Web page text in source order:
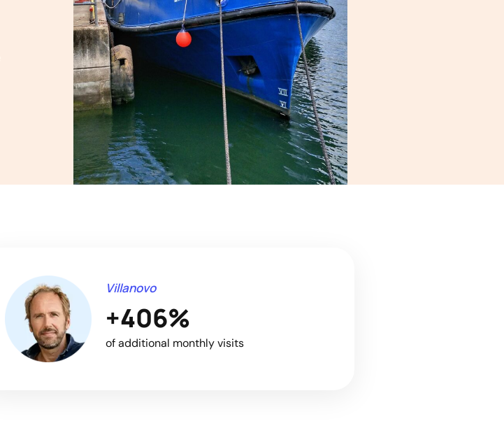
Villanovo
+406%
of additional monthly visits